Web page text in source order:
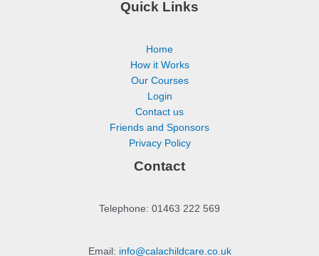
Quick Links
Home
How it Works
Our Courses
Login
Contact us
Friends and Sponsors
Privacy Policy
Contact
Telephone: 01463 222 569
Email: info@calachildcare.co.uk